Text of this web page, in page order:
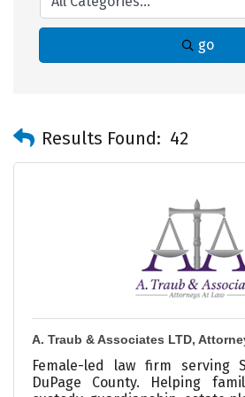
go
Results Found: 42
A. Traub & Associates LTD,
Female-led law firm serving
DuPage County. Helping